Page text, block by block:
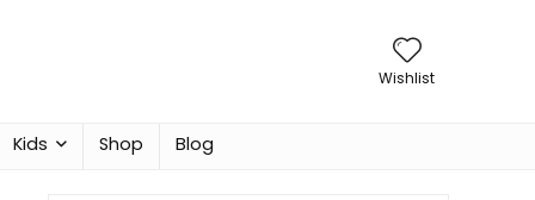
Wishlist
Kids Shop Blog